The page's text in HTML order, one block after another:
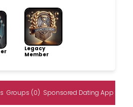
Legacy
Member
Groups (0) Sponsored Dating App